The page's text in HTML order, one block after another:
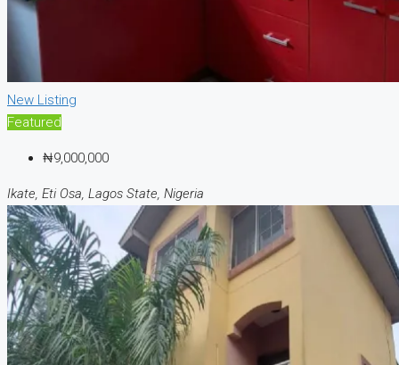
New Listing
Featured
₦9,000,000
Ikate, Eti Osa, Lagos State, Nigeria